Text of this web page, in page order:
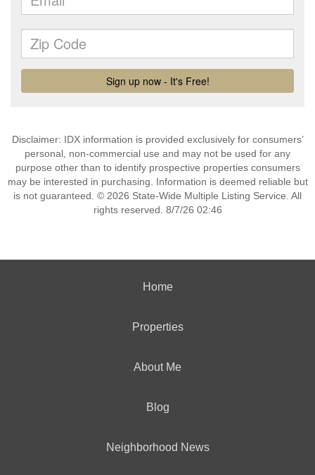
Disclaimer: IDX information is provided exclusively for consumers’
personal, non-commercial use and may not be used for any
purpose other than to identify prospective properties consumers
may be interested in purchasing. Information is deemed reliable but
is not guaranteed. © 2026 State-Wide Multiple Listing Service. All
rights reserved. 8/7/26 02:46
Home
Properties
About Me
Blog
Neighborhood News